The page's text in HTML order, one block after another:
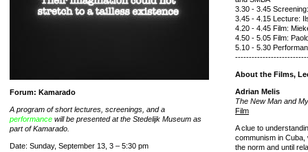
Forum: Kamarado
A program of short lectures, screenings, and a
performance will be presented at the Stedelijk Museum as
part of Kamarado.
Date: Sunday, September 13, 3 – 5:30 pm
3.30 - 3.45
3.45 - 4.15 Lecture:
4.20 - 4.45 Film:
4.50 - 5.05 Film:
5.10 - 5.30
About the Films,
Adrian Melis
The New Man and
Film
A clue to
communism in
the norm and until